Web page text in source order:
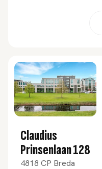
Claudius
Prinsenlaan 128
4818 CP Breda